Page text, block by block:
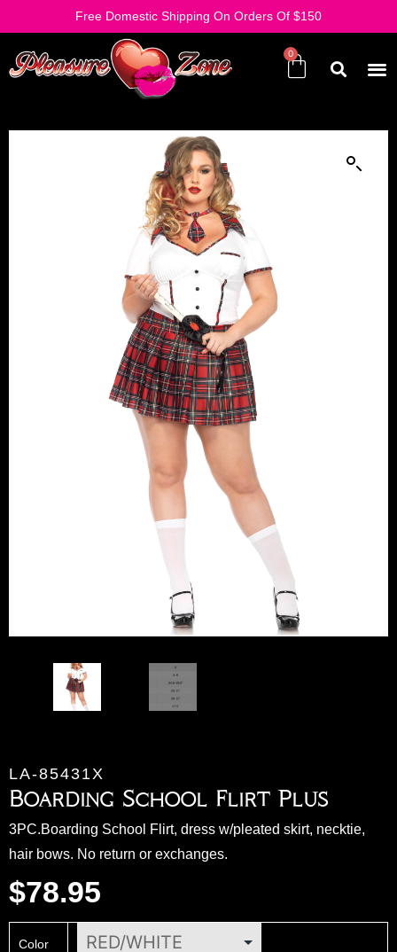
Free Domestic Shipping On Orders Of $150
LA-85431X
Boarding School Flirt Plus
3PC.Boarding School Flirt, dress w/pleated skirt, necktie,
hair bows. No return or exchanges.
$78.95
Color